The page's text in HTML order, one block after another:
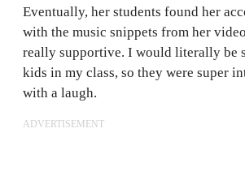
Eventually, her students found her
with the music snippets from her
really supportive. I would literally be
kids in my class, so they were super
with a laugh.
ADVERTISEMENT